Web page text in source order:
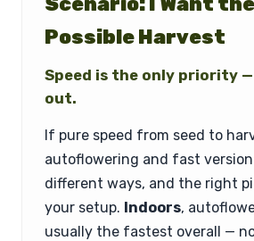
Possible Harvest
Speed is the only priority
out.
If pure speed from seed to
autoflowering and fast
different ways, and the right
your setup. Indoors,
usually the fastest overall —